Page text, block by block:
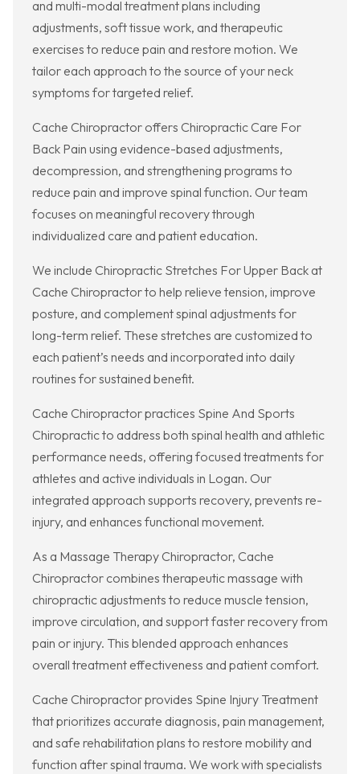
and multi-modal treatment plans including
adjustments, soft tissue work, and therapeutic
exercises to reduce pain and restore motion. We
tailor each approach to the source of your neck
symptoms for targeted relief.
Cache Chiropractor offers Chiropractic Care For
Back Pain using evidence-based adjustments,
decompression, and strengthening programs to
reduce pain and improve spinal function. Our team
focuses on meaningful recovery through
individualized care and patient education.
We include Chiropractic Stretches For Upper Back at
Cache Chiropractor to help relieve tension, improve
posture, and complement spinal adjustments for
long-term relief. These stretches are customized to
each patient’s needs and incorporated into daily
routines for sustained benefit.
Cache Chiropractor practices Spine And Sports
Chiropractic to address both spinal health and athletic
performance needs, offering focused treatments for
athletes and active individuals in Logan. Our
integrated approach supports recovery, prevents re-
injury, and enhances functional movement.
As a Massage Therapy Chiropractor, Cache
Chiropractor combines therapeutic massage with
chiropractic adjustments to reduce muscle tension,
improve circulation, and support faster recovery from
pain or injury. This blended approach enhances
overall treatment effectiveness and patient comfort.
Cache Chiropractor provides Spine Injury Treatment
that prioritizes accurate diagnosis, pain management,
and safe rehabilitation plans to restore mobility and
function after spinal trauma. We work with specialists